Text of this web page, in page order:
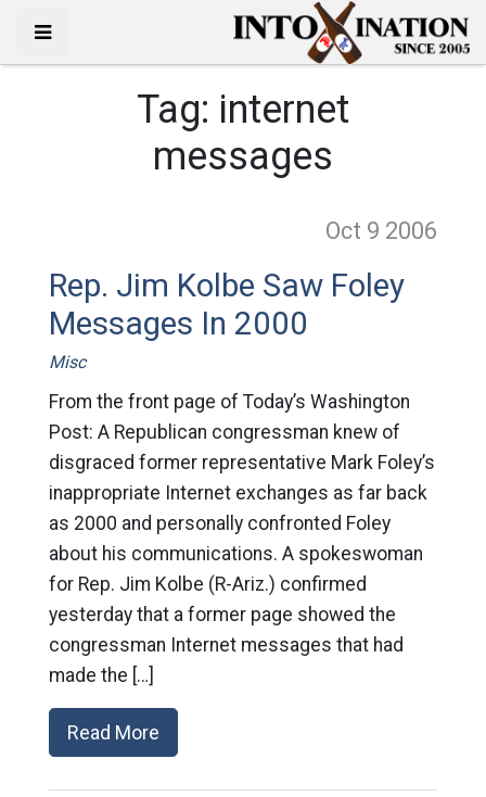
Tag: internet
messages
Oct 9 2006
Rep. Jim Kolbe Saw Foley
Messages In 2000
Misc
From the front page of Today’s Washington
Post: A Republican congressman knew of
disgraced former representative Mark Foley’s
inappropriate Internet exchanges as far back
as 2000 and personally confronted Foley
about his communications. A spokeswoman
for Rep. Jim Kolbe (R-Ariz.) confirmed
yesterday that a former page showed the
congressman Internet messages that had
made the […]
Read More